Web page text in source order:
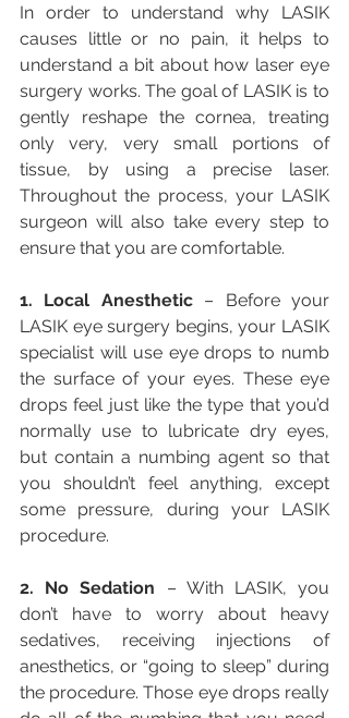
In order to understand why LASIK
causes little or no pain, it helps to
understand a bit about how laser eye
surgery works. The goal of LASIK is to
gently reshape the cornea, treating
only very, very small portions of
tissue, by using a precise laser.
Throughout the process, your LASIK
surgeon will also take every step to
ensure that you are comfortable.
1. Local Anesthetic – Before your
LASIK eye surgery begins, your LASIK
specialist will use eye drops to numb
the surface of your eyes. These eye
drops feel just like the type that you’d
normally use to lubricate dry eyes,
but contain a numbing agent so that
you shouldn’t feel anything, except
some pressure, during your LASIK
procedure.
2. No Sedation – With LASIK, you
don’t have to worry about heavy
sedatives, receiving injections of
anesthetics, or “going to sleep” during
the procedure. Those eye drops really